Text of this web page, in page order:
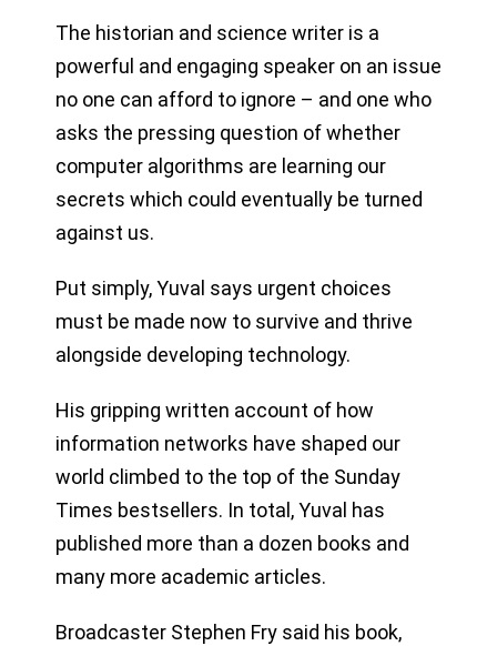
The historian and science writer is a
powerful and engaging speaker on an issue
no one can afford to ignore – and one who
asks the pressing question of whether
computer algorithms are learning our
secrets which could eventually be turned
against us.
Put simply, Yuval says urgent choices
must be made now to survive and thrive
alongside developing technology.
His gripping written account of how
information networks have shaped our
world climbed to the top of the Sunday
Times bestsellers. In total, Yuval has
published more than a dozen books and
many more academic articles.
Broadcaster Stephen Fry said his book,